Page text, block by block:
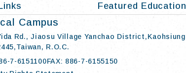
Featured Education
Campus
Rd., Jiaosu Village Yanchao District,Kaohsiung
R.O.C.
7-6151100FAX: 886-7-6155150